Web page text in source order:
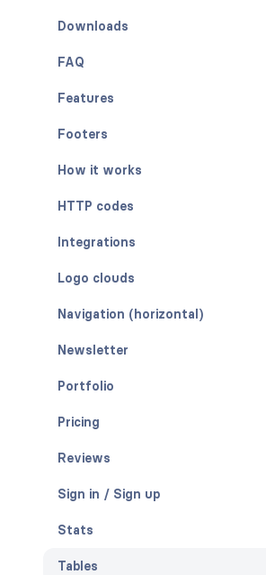
Downloads
FAQ
Features
Footers
How it works
HTTP codes
Integrations
Logo clouds
Navigation (horizontal)
Newsletter
Portfolio
Pricing
Reviews
Sign in / Sign up
Stats
Tables